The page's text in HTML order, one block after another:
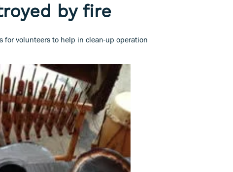
by fire
for volunteers to help in clean-up operation